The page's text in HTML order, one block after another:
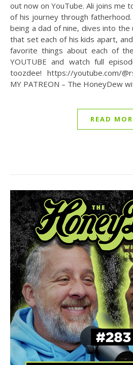
out now on YouTube. Ali joins me
of his journey through
being a dad of nine, dives into
that set each of his kids apart,
favorite things about each of
YOUTUBE and watch full
toozdee! https://youtube.com/
MY PATREON – The HoneyDew
READ